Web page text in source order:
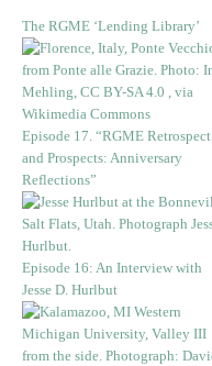
The RGME ‘Lending Library’
Episode 17. “RGME Retrospect
and Prospects: Anniversary
Reflections”
Episode 16: An Interview with
Jesse D. Hurlbut